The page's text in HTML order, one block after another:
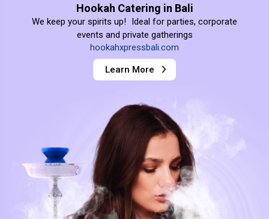
Hookah Catering in Bali
We keep your spirits up! Ideal for parties, corporate
events and private gatherings
hookahxpressbali.com
Learn More